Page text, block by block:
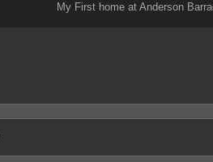
My First home at Anderson